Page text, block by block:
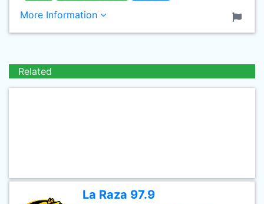
More Information
Related
La Raza 97.9